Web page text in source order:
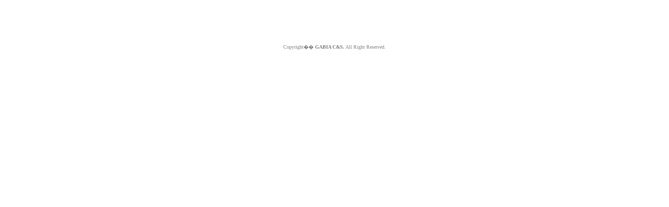
Copyright�� GABIA C&S. All Right Reserved.